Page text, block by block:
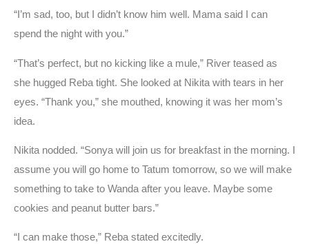
“I’m sad, too, but I didn’t know him well. Mama said I can
spend the night with you.”
“That’s perfect, but no kicking like a mule,” River teased as
she hugged Reba tight. She looked at Nikita with tears in her
eyes. “Thank you,” she mouthed, knowing it was her mom’s
idea.
Nikita nodded. “Sonya will join us for breakfast in the morning. I
assume you will go home to Tatum tomorrow, so we will make
something to take to Wanda after you leave. Maybe some
cookies and peanut butter bars.”
“I can make those,” Reba stated excitedly.